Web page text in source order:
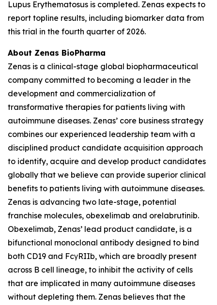
Lupus Erythematosus is completed. Zenas expects to
report topline results, including biomarker data from
this trial in the fourth quarter of 2026.
About Zenas BioPharma
Zenas is a clinical-stage global biopharmaceutical
company committed to becoming a leader in the
development and commercialization of
transformative therapies for patients living with
autoimmune diseases. Zenas’ core business strategy
combines our experienced leadership team with a
disciplined product candidate acquisition approach
to identify, acquire and develop product candidates
globally that we believe can provide superior clinical
benefits to patients living with autoimmune diseases.
Zenas is advancing two late-stage, potential
franchise molecules, obexelimab and orelabrutinib.
Obexelimab, Zenas’ lead product candidate, is a
bifunctional monoclonal antibody designed to bind
both CD19 and FcγRIIb, which are broadly present
across B cell lineage, to inhibit the activity of cells
that are implicated in many autoimmune diseases
without depleting them. Zenas believes that the